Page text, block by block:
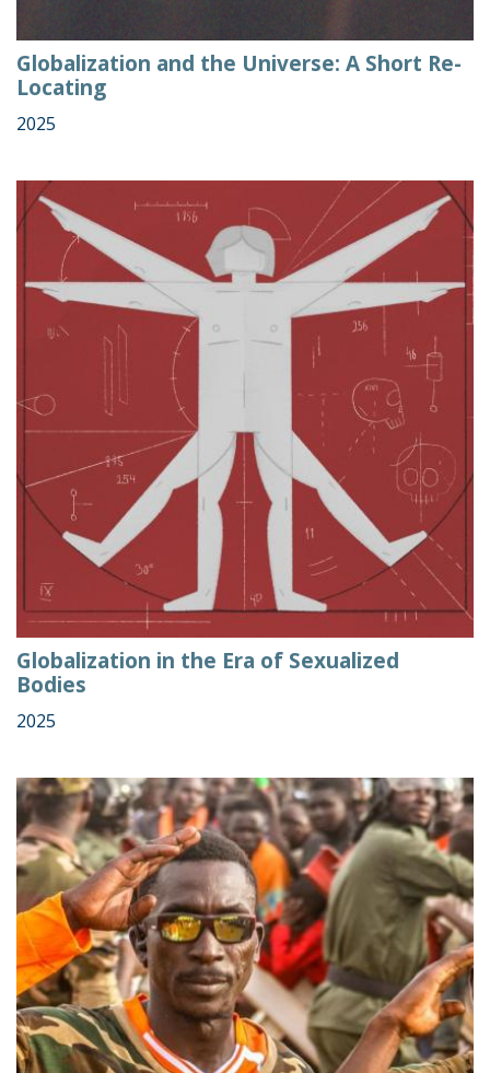
Globalization and the Universe: A Short Re-
Locating
2025
Globalization in the Era of Sexualized
Bodies
2025